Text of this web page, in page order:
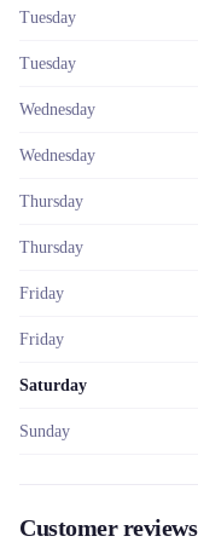
Tuesday
Tuesday
Wednesday
Wednesday
Thursday
Thursday
Friday
Friday
Saturday
Sunday
Customer reviews